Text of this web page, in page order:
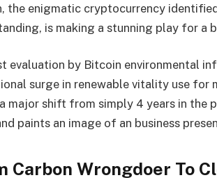
the enigmatic cryptocurrency
is making a stunning play for a
evaluation by Bitcoin environmental
surge in renewable vitality use for
major shift from simply 4 years in the
paints an image of an business
Carbon Wrongdoer To